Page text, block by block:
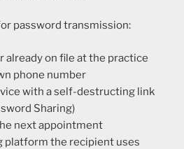
password transmission:
already on file at the practice
phone number
with a self-destructing link
Sharing)
next appointment
platform the recipient uses